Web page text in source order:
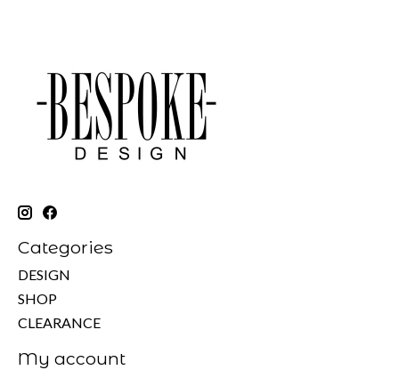
Categories
DESIGN
SHOP
CLEARANCE
My account